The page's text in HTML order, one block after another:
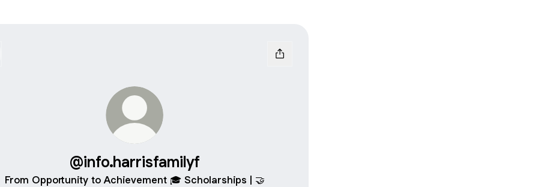
@info.harrisfamilyf
From Opportunity to Achievement 🎓 Scholarships | 🤝